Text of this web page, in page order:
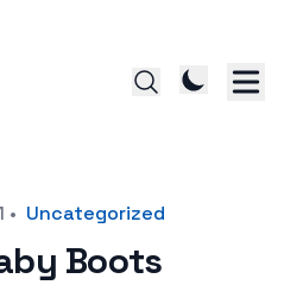
• Uncategorized
Boots